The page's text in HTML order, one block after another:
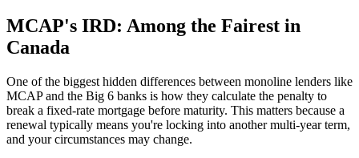
MCAP's IRD: Among the Fairest in
Canada
One of the biggest hidden differences between monoline lenders like
MCAP and the Big 6 banks is how they calculate the penalty to
break a fixed-rate mortgage before maturity. This matters because a
renewal typically means you're locking into another multi-year term,
and your circumstances may change.